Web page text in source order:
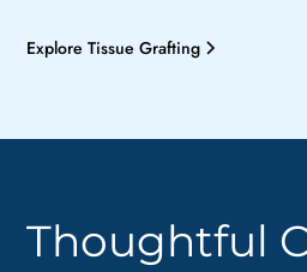
Explore Tissue Grafting
Thoughtful